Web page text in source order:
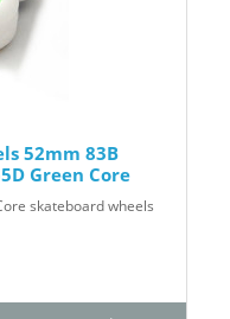
52mm 83B
Green Core
skateboard wheels